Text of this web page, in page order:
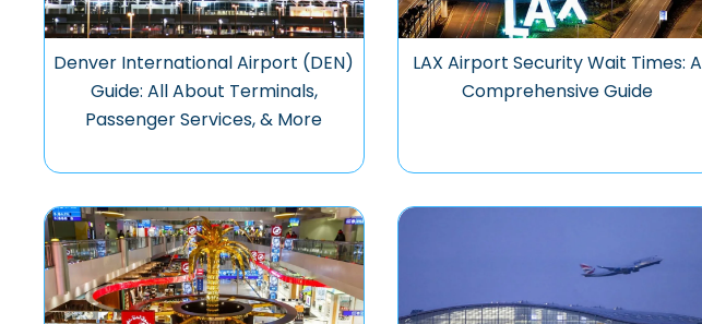
Denver International Airport (DEN)
Guide: All About Terminals,
Passenger Services, & More
LAX Airport Security Wait Times: A
Comprehensive Guide